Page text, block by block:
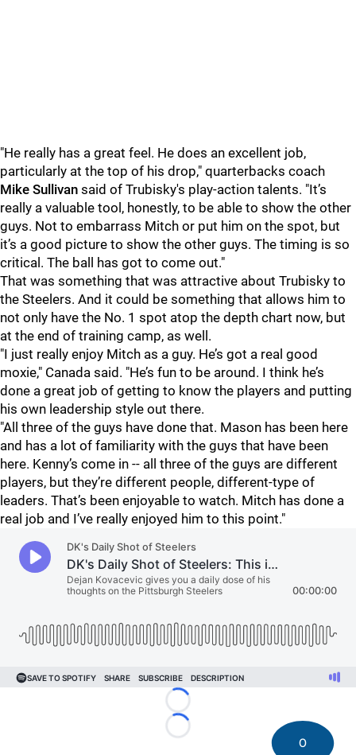
"He really has a great feel. He does an excellent job,
particularly at the top of his drop," quarterbacks coach
Mike Sullivan said of Trubisky's play-action talents. "It’s
really a valuable tool, honestly, to be able to show the other
guys. Not to embarrass Mitch or put him on the spot, but
it’s a good picture to show the other guys. The timing is so
critical. The ball has got to come out."
That was something that was attractive about Trubisky to
the Steelers. And it could be something that allows him to
not only have the No. 1 spot atop the depth chart now, but
at the end of training camp, as well.
"I just really enjoy Mitch as a guy. He’s got a real good
moxie," Canada said. "He’s fun to be around. I think he’s
done a great job of getting to know the players and putting
his own leadership style out there.
"All three of the guys have done that. Mason has been here
and has a lot of familiarity with the guys that have been
here. Kenny’s come in -- all three of the guys are different
players, but they’re different people, different-type of
leaders. That’s been enjoyable to watch. Mitch has done a
real job and I’ve really enjoyed him to this point."
Loading...
Loading...
0